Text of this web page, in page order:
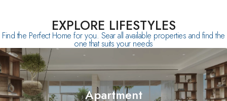
EXPLORE LIFESTYLES
Find the Perfect Home for you. Sear all available properties and find the
one that suits your needs
Apartment